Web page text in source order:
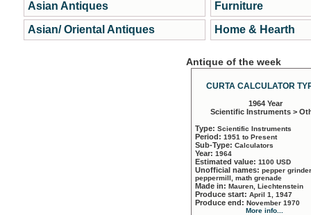
Asian Antiques
Asian/ Oriental Antiques
Furniture
Home & Hearth
Antique of the week
CURTA CALCULATOR
1964 Year
Scientific Instruments >
Type: Scientific Instruments
Period: 1951 to Present
Sub-Type: Calculators
Year: 1964
Estimated value: 1100 USD
Unofficial names: pepper
peppermill, math grenade
Made in: Mauren, Liechtenstein
Produce start: April 1, 1947
Produce end: November 1970
More info...